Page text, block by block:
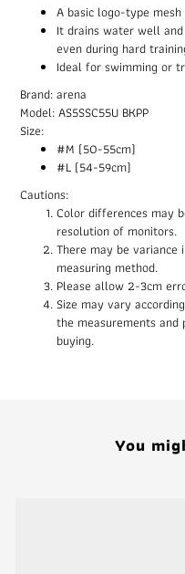
A basic logo-type
It drains water well
even during hard
Ideal for swimming or
Brand: arena
Model: AS5SSC55U BKPP
Size:
#M (50-55cm)
#L (54-59cm)
Cautions:
Color differences may
resolution of monitors.
There may be variance
measuring method.
Please allow 2-3cm
Size may vary
the measurements
buying.
You